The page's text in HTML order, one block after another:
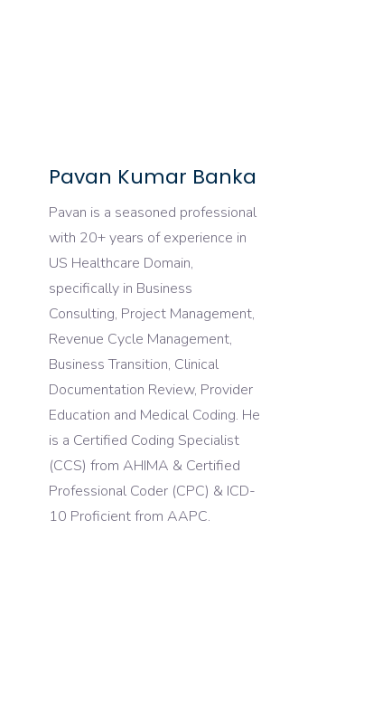
Pavan Kumar Banka
Pavan is a seasoned professional
with 20+ years of experience in
US Healthcare Domain,
specifically in Business
Consulting, Project Management,
Revenue Cycle Management,
Business Transition, Clinical
Documentation Review, Provider
Education and Medical Coding. He
is a Certified Coding Specialist
(CCS) from AHIMA & Certified
Professional Coder (CPC) & ICD-
10 Proficient from AAPC.